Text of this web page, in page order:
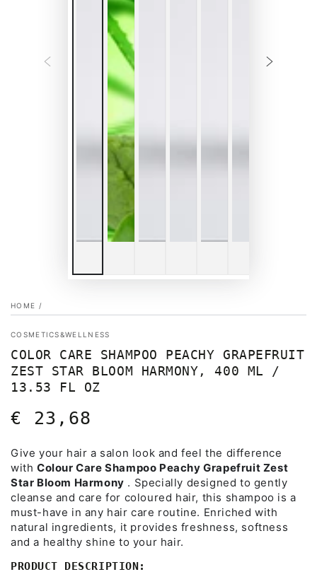
HOME /
COSMETICS&WELLNESS
COLOR CARE SHAMPOO PEACHY GRAPEFRUIT
ZEST STAR BLOOM HARMONY, 400 ML /
13.53 FL OZ
Regular
€ 23,68
Give your hair a salon look and feel the difference
with Colour Care Shampoo Peachy Grapefruit Zest
Star Bloom Harmony . Specially designed to gently
cleanse and care for coloured hair, this shampoo is a
must-have in any hair care routine. Enriched with
natural ingredients, it provides freshness, softness
and a healthy shine to your hair.
PRODUCT DESCRIPTION: